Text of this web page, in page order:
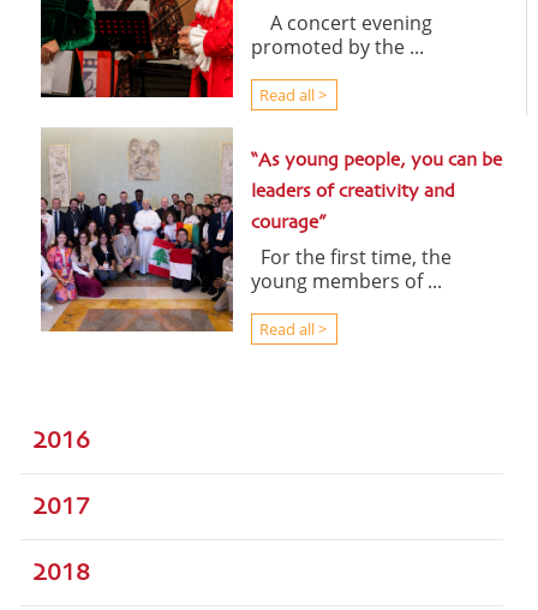
A concert evening
promoted by the ...
Read all >
“As young people, you can be
leaders of creativity and
courage”
For the first time, the
young members of ...
Read all >
2016
2017
2018